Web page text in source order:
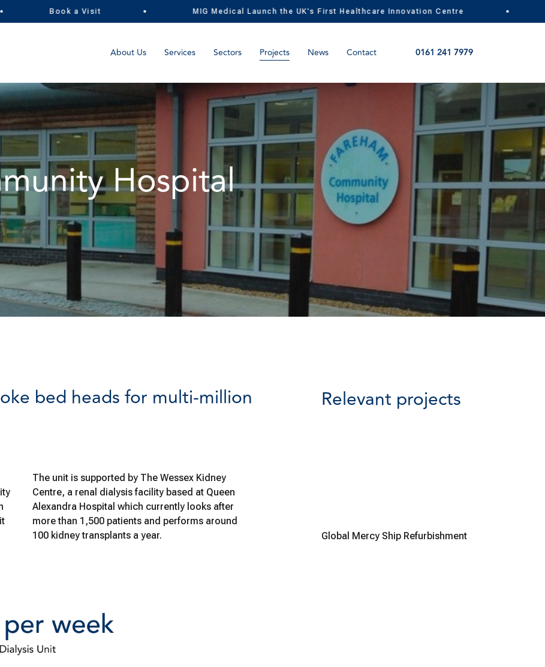
Book a Visit MIG Medical Launch the UK's First Healthcare Innovation Centre
About Us Services Sectors Projects News Contact 0161 241 7979
Hospital
bed heads for multi-million
The unit is supported by The Wessex Kidney
Centre, a renal dialysis facility based at Queen
Alexandra Hospital which currently looks after
more than 1,500 patients and performs around
100 kidney transplants a year.
Relevant projects
Global Mercy Ship Refurbishment